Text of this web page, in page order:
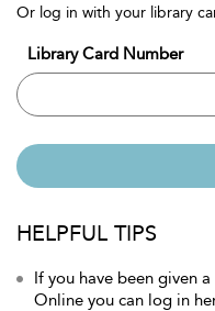
Or log in with your library
Library Card Number
HELPFUL TIPS
If you have been given
Online you can log in